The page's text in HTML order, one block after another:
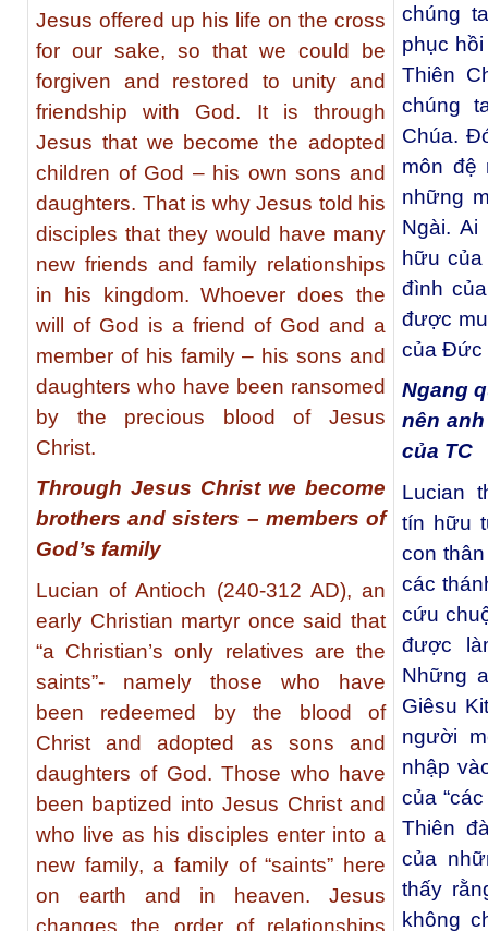
Jesus offered up his life on the cross
for our sake, so that we could be
forgiven and restored to unity and
friendship with God. It is through
Jesus that we become the adopted
children of God – his own sons and
daughters. That is why Jesus told his
disciples that they would have many
new friends and family relationships
in his kingdom. Whoever does the
will of God is a friend of God and a
member of his family – his sons and
daughters who have been ransomed
by the precious blood of Jesus
Christ.
Through Jesus Christ we become
brothers and sisters – members of
God’s family
Lucian of Antioch (240-312 AD), an
early Christian martyr once said that
“a Christian’s only relatives are the
saints”- namely those who have
been redeemed by the blood of
Christ and adopted as sons and
daughters of God. Those who have
been baptized into Jesus Christ and
who live as his disciples enter into a
new family, a family of “saints” here
on earth and in heaven. Jesus
changes the order of relationships
chúng
phục
Thiên
chúng
Chúa.
môn đệ
những
Ngài.
hữu của
đình
được
của Đức
Ngang
nên
của TC
Lucian
tín hữu
con
các
cứu
được
Những
Giêsu
người
nhập
của
Thiên
của
thấy
không